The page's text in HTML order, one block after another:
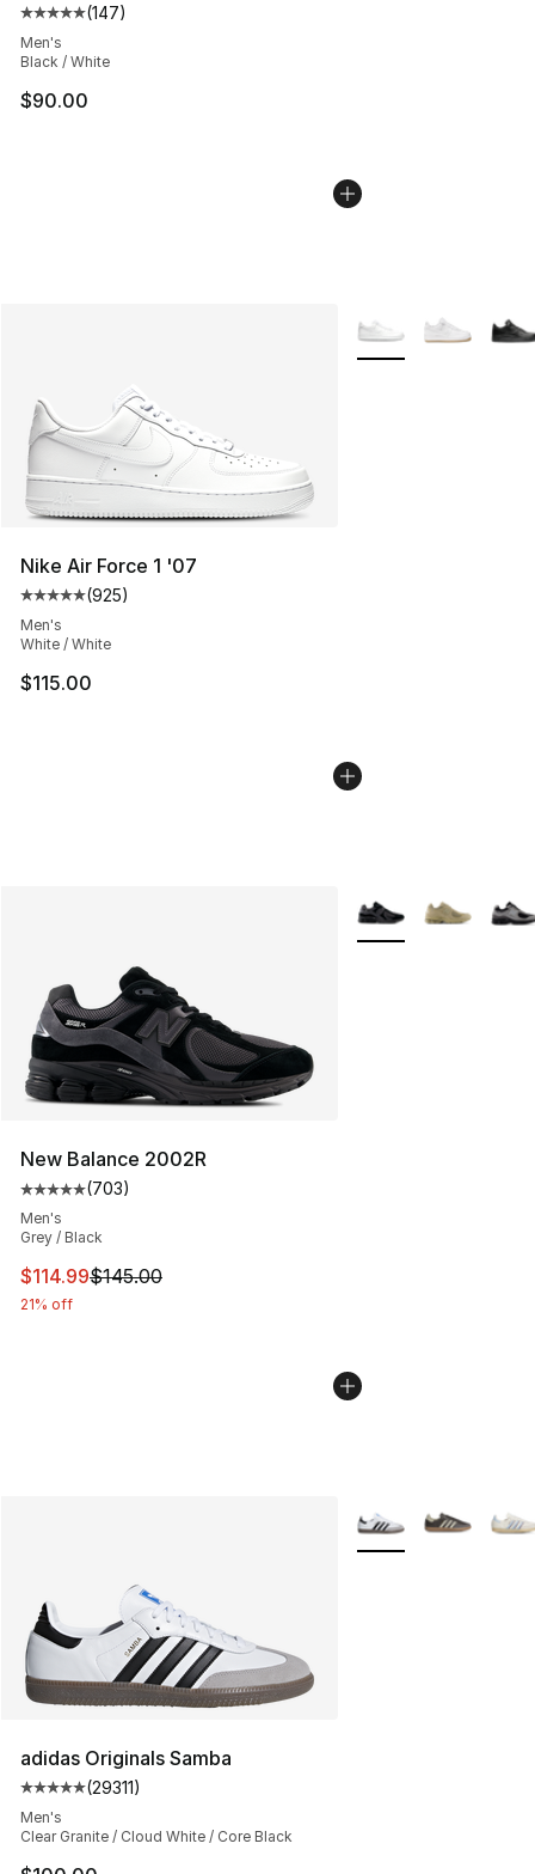
Average customer rating - [5 out of 5 stars], 147
(147)
Men's
Black / White
$90.00
Nike Air Force 1 '07
Average customer rating - [5 out of 5 stars], 925
(925)
Men's
White / White
$115.00
More Colors
New Balance 2002R
Average customer rating - [5 out of 5 stars], 703
(703)
Men's
Grey / Black
This item is on sale. Price dropped from $145.00 to
$114.99$145.00
21% off
More Colors
adidas Originals Samba
Average customer rating - [5 out of 5 stars], 29311
(29311)
Men's
Clear Granite / Cloud White / Core Black
More Colors